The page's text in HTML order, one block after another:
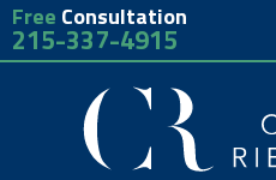
Free Consultation
215-337-4915